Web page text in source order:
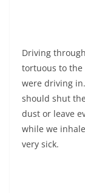
Driving
tortuous to the
were driving
should shut
dust or leave
while we
very sick.